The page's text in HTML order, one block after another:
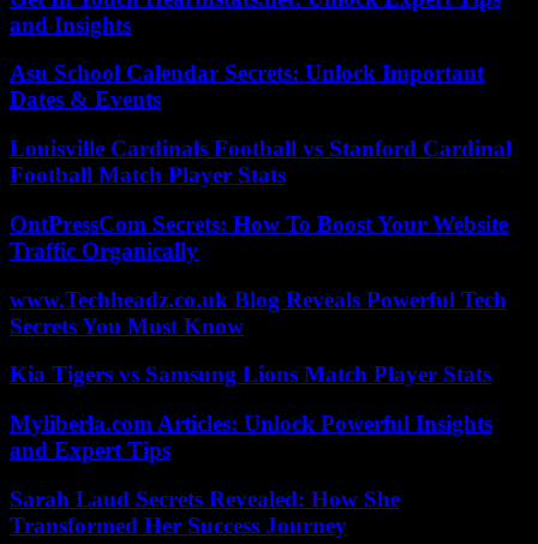
and Insights
Asu School Calendar Secrets: Unlock Important
Dates & Events
Louisville Cardinals Football vs Stanford Cardinal
Football Match Player Stats
OntPressCom Secrets: How To Boost Your Website
Traffic Organically
www.Techheadz.co.uk Blog Reveals Powerful Tech
Secrets You Must Know
Kia Tigers vs Samsung Lions Match Player Stats
Myliberla.com Articles: Unlock Powerful Insights
and Expert Tips
Sarah Laud Secrets Revealed: How She
Transformed Her Success Journey